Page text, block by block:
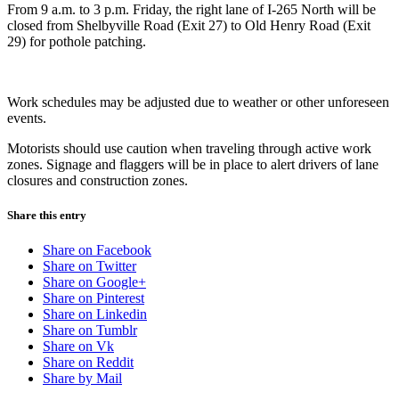
From 9 a.m. to 3 p.m. Friday, the right lane of I-265 North will be
closed from Shelbyville Road (Exit 27) to Old Henry Road (Exit
29) for pothole patching.
Work schedules may be adjusted due to weather or other unforeseen
events.
Motorists should use caution when traveling through active work
zones. Signage and flaggers will be in place to alert drivers of lane
closures and construction zones.
Share this entry
Share on Facebook
Share on Twitter
Share on Google+
Share on Pinterest
Share on Linkedin
Share on Tumblr
Share on Vk
Share on Reddit
Share by Mail